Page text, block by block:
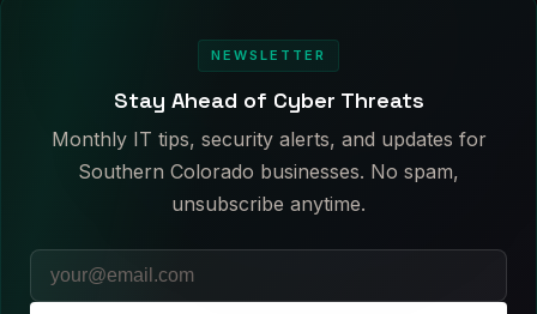
NEWSLETTER
Stay Ahead of Cyber Threats
Monthly IT tips, security alerts, and updates for
Southern Colorado businesses. No spam,
unsubscribe anytime.